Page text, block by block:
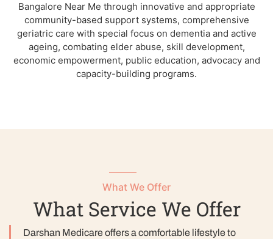
Bangalore Near Me through innovative and appropriate
community-based support systems, comprehensive
geriatric care with special focus on dementia and active
ageing, combating elder abuse, skill development,
economic empowerment, public education, advocacy and
capacity-building programs.
What We Offer
What Service We Offer
Darshan Medicare offers a comfortable lifestyle to